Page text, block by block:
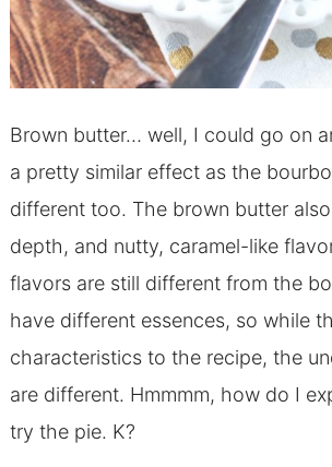
Brown butter… well, I could go on
a pretty similar effect as the
different too. The brown butter
depth, and nutty, caramel-like
flavors are still different from the
have different essences, so while
characteristics to the recipe, the
are different. Hmmmm, how do I
try the pie. K?